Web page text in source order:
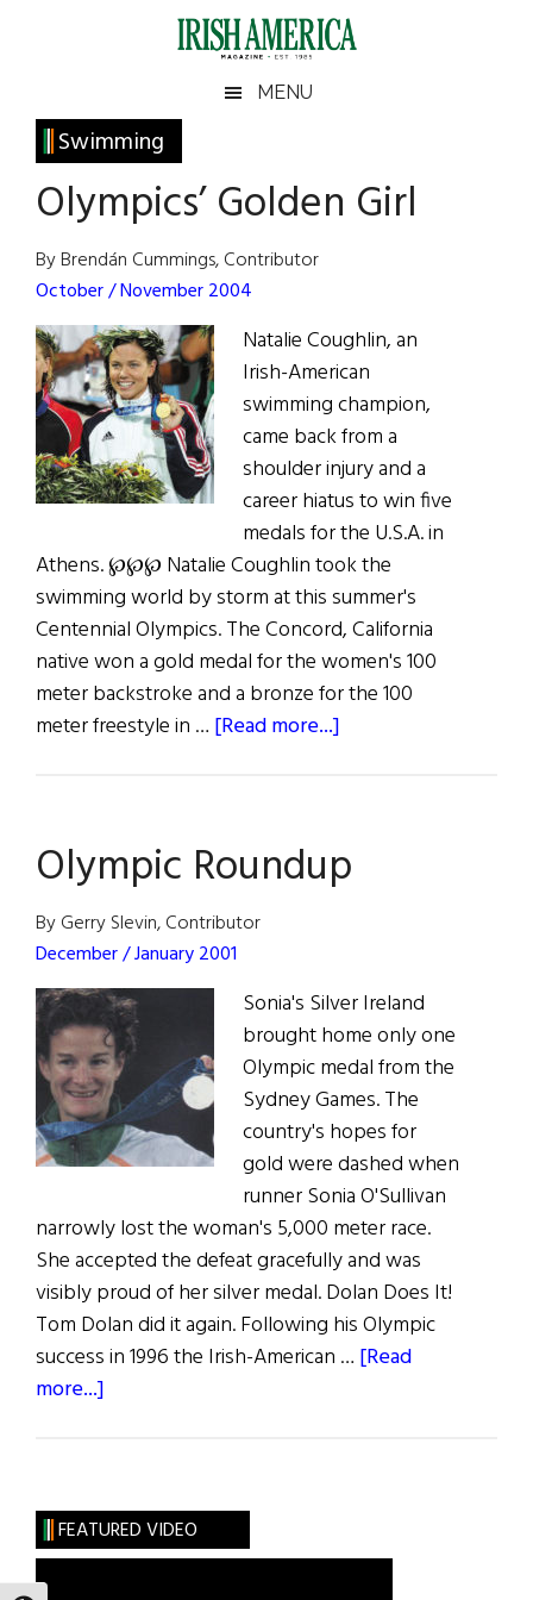
Irish
America
America
MENU
Swimming
Olympics’ Golden Girl
By Brendán Cummings, Contributor
October / November 2004
Natalie Coughlin, an
Irish-American
swimming champion,
came back from a
shoulder injury and a
career hiatus to win five
medals for the U.S.A. in
Athens. ℘℘℘ Natalie Coughlin took the
swimming world by storm at this summer's
Centennial Olympics. The Concord, California
native won a gold medal for the women's 100
meter backstroke and a bronze for the 100
meter freestyle in … [Read more...]
Olympic Roundup
By Gerry Slevin, Contributor
December / January 2001
Sonia's Silver Ireland
brought home only one
Olympic medal from the
Sydney Games. The
country's hopes for
gold were dashed when
runner Sonia O'Sullivan
narrowly lost the woman's 5,000 meter race.
She accepted the defeat gracefully and was
visibly proud of her silver medal. Dolan Does It!
Tom Dolan did it again. Following his Olympic
success in 1996 the Irish-American … [Read
more...]
Primary
Sidebar
FEATURED VIDEO